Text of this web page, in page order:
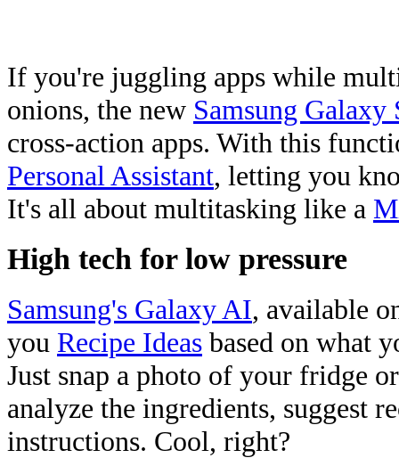
If you're juggling apps while
onions, the new Samsung Galaxy
cross-action apps. With this
Personal Assistant, letting you
It's all about multitasking like a
High tech for low pressure
Samsung's Galaxy AI, available
you Recipe Ideas based on what
Just snap a photo of your fridge
analyze the ingredients, suggest
instructions. Cool, right?